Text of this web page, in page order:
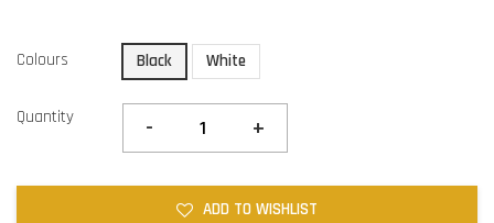
Colours Black White
Quantity - +
ADD TO WISHLIST